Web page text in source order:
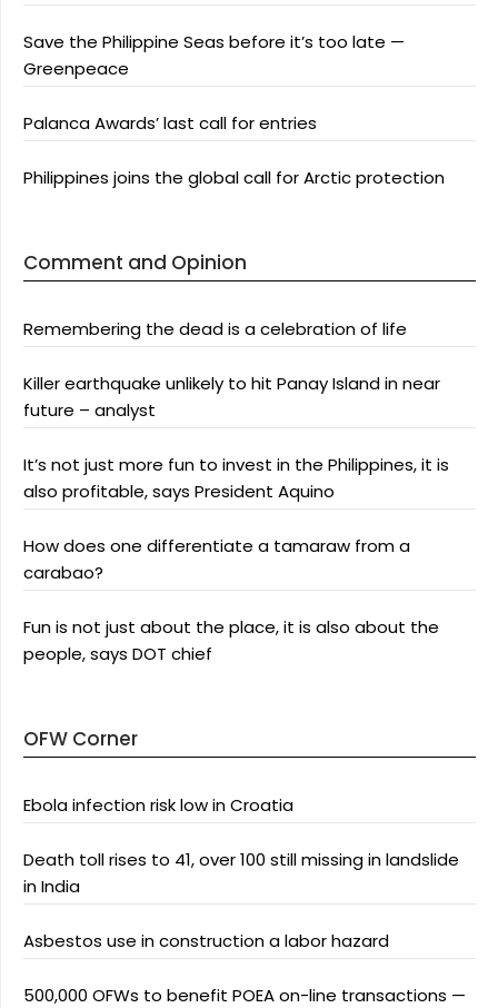
Save the Philippine Seas before it’s too late —
Greenpeace
Palanca Awards’ last call for entries
Philippines joins the global call for Arctic protection
Comment and Opinion
Remembering the dead is a celebration of life
Killer earthquake unlikely to hit Panay Island in near
future – analyst
It’s not just more fun to invest in the Philippines, it is
also profitable, says President Aquino
How does one differentiate a tamaraw from a
carabao?
Fun is not just about the place, it is also about the
people, says DOT chief
OFW Corner
Ebola infection risk low in Croatia
Death toll rises to 41, over 100 still missing in landslide
in India
Asbestos use in construction a labor hazard
500,000 OFWs to benefit POEA on-line transactions —